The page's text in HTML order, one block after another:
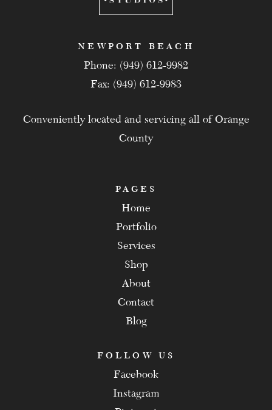
NEWPORT BEACH
Phone: (949) 612-9982
Fax: (949) 612-9983
Conveniently located and servicing all of Orange
County
PAGES
Home
Portfolio
Services
Shop
About
Contact
Blog
FOLLOW US
Facebook
Instagram